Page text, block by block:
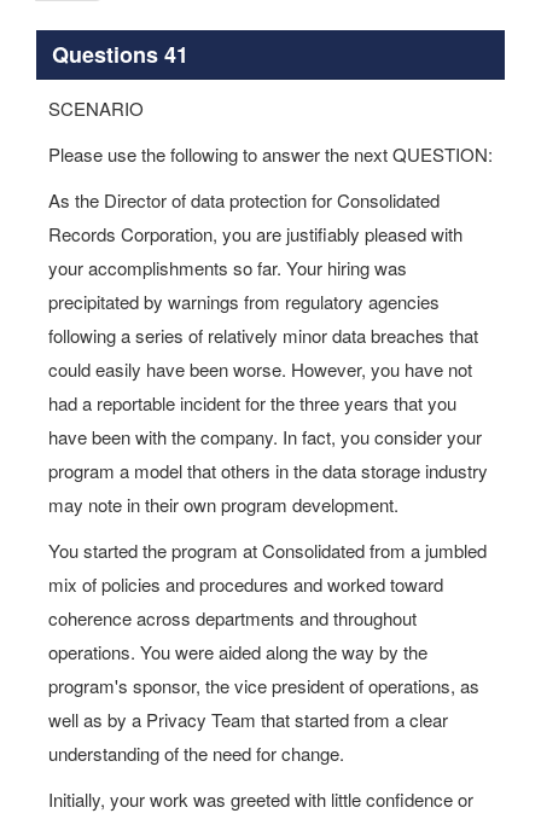
Questions 41
SCENARIO
Please use the following to answer the next QUESTION:
As the Director of data protection for Consolidated
Records Corporation, you are justifiably pleased with
your accomplishments so far. Your hiring was
precipitated by warnings from regulatory agencies
following a series of relatively minor data breaches that
could easily have been worse. However, you have not
had a reportable incident for the three years that you
have been with the company. In fact, you consider your
program a model that others in the data storage industry
may note in their own program development.
You started the program at Consolidated from a jumbled
mix of policies and procedures and worked toward
coherence across departments and throughout
operations. You were aided along the way by the
program's sponsor, the vice president of operations, as
well as by a Privacy Team that started from a clear
understanding of the need for change.
Initially, your work was greeted with little confidence or